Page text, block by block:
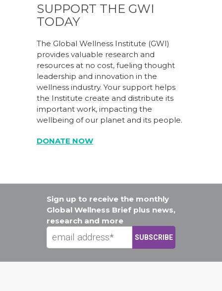
SUPPORT THE GWI
TODAY
The Global Wellness Institute (GWI)
provides valuable research and
resources at no cost, fueling thought
leadership and innovation in the
wellness industry. Your support helps
the Institute create and distribute its
important work, impacting the
wellbeing of our planet and its people.
DONATE NOW
Sign up to receive the monthly
Global Wellness Brief plus news,
research and more